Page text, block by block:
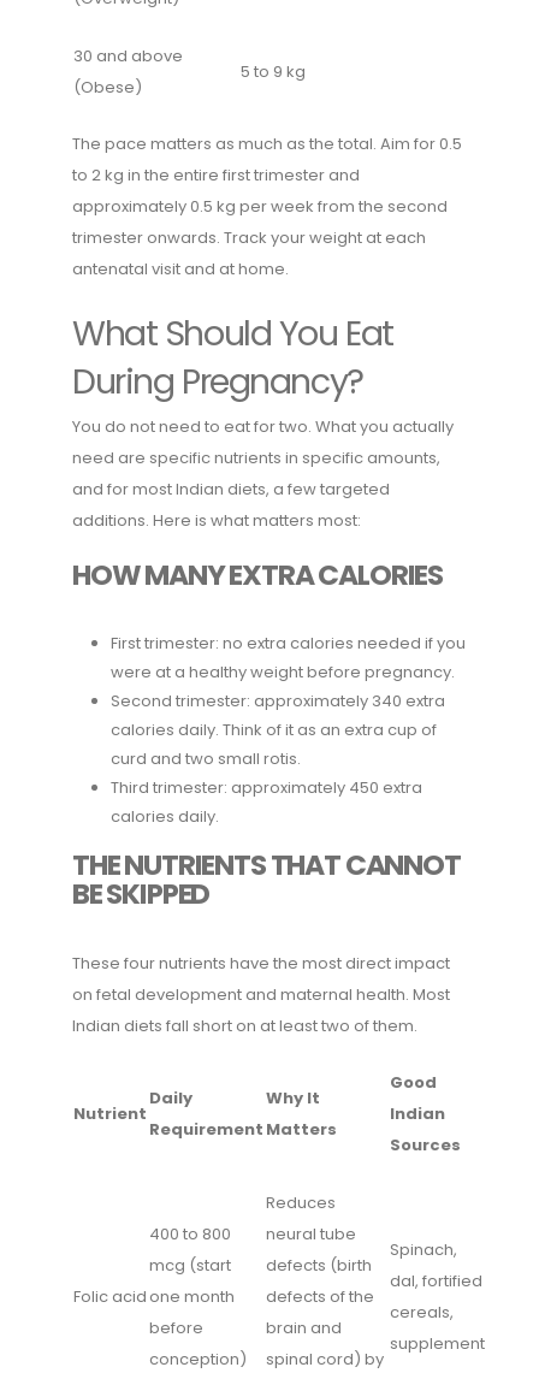
30 and above
(Obese)
5 to 9 kg
The pace matters as much as the total. Aim for 0.5
to 2 kg in the entire first trimester and
approximately 0.5 kg per week from the second
trimester onwards. Track your weight at each
antenatal visit and at home.
What Should You Eat
During Pregnancy?
You do not need to eat for two. What you actually
need are specific nutrients in specific amounts,
and for most Indian diets, a few targeted
additions. Here is what matters most:
HOW MANY EXTRA CALORIES
First trimester: no extra calories needed if you
were at a healthy weight before pregnancy.
Second trimester: approximately 340 extra
calories daily. Think of it as an extra cup of
curd and two small rotis.
Third trimester: approximately 450 extra
calories daily.
THE NUTRIENTS THAT CANNOT
BE SKIPPED
These four nutrients have the most direct impact
on fetal development and maternal health. Most
Indian diets fall short on at least two of them.
Nutrient
Daily
Requirement
Why It
Matters
Good
Indian
Sources
Folic acid
400 to 800
mcg (start
one month
before
conception)
Reduces
neural tube
defects (birth
defects of the
brain and
spinal cord) by
Spinach,
dal, fortified
cereals,
supplement